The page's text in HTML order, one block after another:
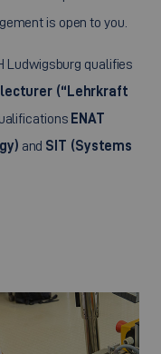
is open to you.
Ludwigsburg qualifies
lecturer (“Lehrkraft
ENAT
and SIT (Systems